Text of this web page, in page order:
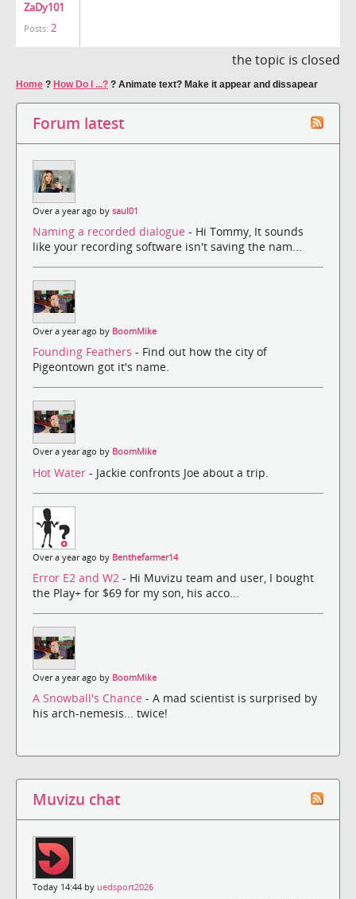
ZaDy101
Posts: 2
the topic is closed
Home ? How Do I ...? ? Animate text? Make it appear and dissapear
Forum latest
Over a year ago by saul01
Naming a recorded dialogue - Hi Tommy, It sounds
like your recording software isn't saving the nam...
Over a year ago by BoomMike
Founding Feathers - Find out how the city of
Pigeontown got it's name.
Over a year ago by BoomMike
Hot Water - Jackie confronts Joe about a trip.
Over a year ago by Benthefarmer14
Error E2 and W2 - Hi Muvizu team and user, I bought
the Play+ for $69 for my son, his acco...
Over a year ago by BoomMike
A Snowball's Chance - A mad scientist is surprised by
his arch-nemesis... twice!
Muvizu chat
Today 14:44 by uedsport2026